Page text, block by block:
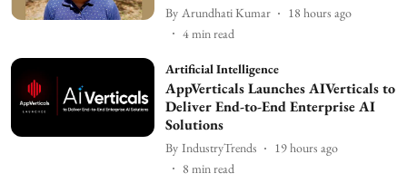
By Arundhati Kumar
18 hours ago
4 min read
Artificial Intelligence
AppVerticals Launches AIVerticals to
Deliver End-to-End Enterprise AI
Solutions
By IndustryTrends
19 hours ago
8 min read